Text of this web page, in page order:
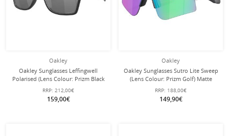
Oakley
Oakley Sunglasses Leffingwell
Polarised (Lens Colour: Prizm Black
Polarised) Matte Black/Ink - 1 Pair of
Glasses
RRP: 212,00€
159,00€
Oakley
Oakley Sunglasses Sutro Lite Sweep
(Lens Colour: Prizm Golf) Matte
Black 946523 - 1 Pair of Glasses with
Hard Case
RRP: 188,00€
149,90€